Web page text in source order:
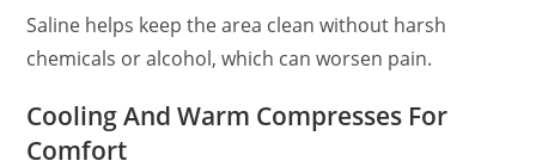
Saline helps keep the area clean without harsh
chemicals or alcohol, which can worsen pain.
Cooling And Warm Compresses For
Comfort